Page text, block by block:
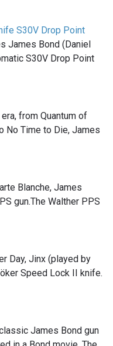
S30V Drop Point
James Bond (Daniel
S30V Drop Point
from Quantum of
No Time to Die, James
Blanche, James
gun.The Walther PPS
Day, Jinx (played by
Speed Lock II knife.
James Bond gun